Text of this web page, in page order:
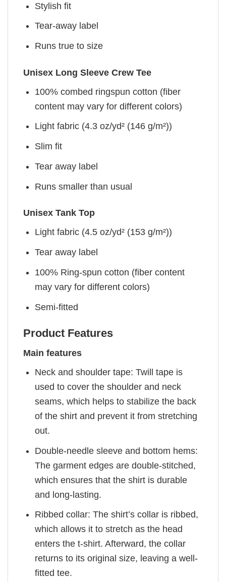
Stylish fit
Tear-away label
Runs true to size
Unisex Long Sleeve Crew Tee
100% combed ringspun cotton (fiber
content may vary for different colors)
Light fabric (4.3 oz/yd² (146 g/m²))
Slim fit
Tear away label
Runs smaller than usual
Unisex Tank Top
Light fabric (4.5 oz/yd² (153 g/m²))
Tear away label
100% Ring-spun cotton (fiber content
may vary for different colors)
Semi-fitted
Product Features
Main features
Neck and shoulder tape: Twill tape is
used to cover the shoulder and neck
seams, which helps to stabilize the back
of the shirt and prevent it from stretching
out.
Double-needle sleeve and bottom hems:
The garment edges are double-stitched,
which ensures that the shirt is durable
and long-lasting.
Ribbed collar: The shirt’s collar is ribbed,
which allows it to stretch as the head
enters the t-shirt. Afterward, the collar
returns to its original size, leaving a well-
fitted tee.